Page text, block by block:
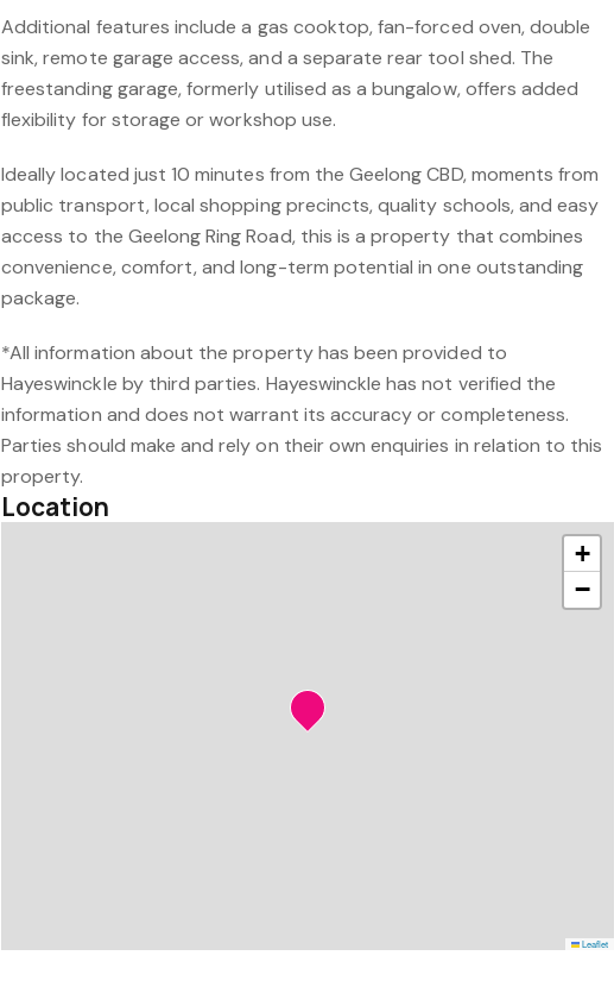
Additional features include a gas cooktop, fan-forced oven, double
sink, remote garage access, and a separate rear tool shed. The
freestanding garage, formerly utilised as a bungalow, offers added
flexibility for storage or workshop use.
Ideally located just 10 minutes from the Geelong CBD, moments from
public transport, local shopping precincts, quality schools, and easy
access to the Geelong Ring Road, this is a property that combines
convenience, comfort, and long-term potential in one outstanding
package.
*All information about the property has been provided to
Hayeswinckle by third parties. Hayeswinckle has not verified the
information and does not warrant its accuracy or completeness.
Parties should make and rely on their own enquiries in relation to this
property.
Location
+
−
Leaflet